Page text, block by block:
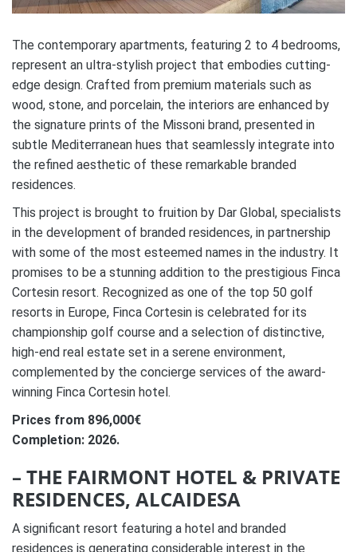
The contemporary apartments, featuring 2 to 4 bedrooms,
represent an ultra-stylish project that embodies cutting-
edge design. Crafted from premium materials such as
wood, stone, and porcelain, the interiors are enhanced by
the signature prints of the Missoni brand, presented in
subtle Mediterranean hues that seamlessly integrate into
the refined aesthetic of these remarkable branded
residences.
This project is brought to fruition by Dar Global, specialists
in the development of branded residences, in partnership
with some of the most esteemed names in the industry. It
promises to be a stunning addition to the prestigious Finca
Cortesin resort. Recognized as one of the top 50 golf
resorts in Europe, Finca Cortesin is celebrated for its
championship golf course and a selection of distinctive,
high-end real estate set in a serene environment,
complemented by the concierge services of the award-
winning Finca Cortesin hotel.
Prices from 896,000€
Completion: 2026.
– THE FAIRMONT HOTEL & PRIVATE
RESIDENCES, ALCAIDESA
A significant resort featuring a hotel and branded
residences is generating considerable interest in the